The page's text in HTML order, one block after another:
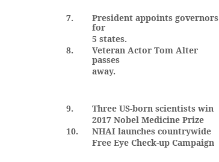
7.
President appoints governors
for
5 states.
8.
Veteran Actor Tom Alter
passes
away.
9.
Three US-born scientists win
2017 Nobel Medicine Prize
10.
NHAI launches countrywide
Free Eye Check-up Campaign